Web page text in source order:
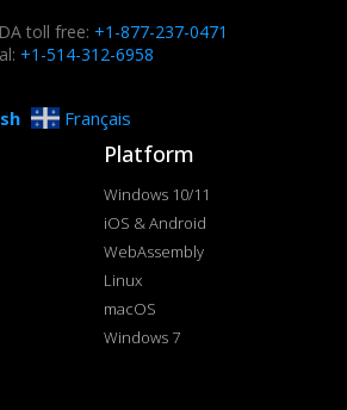
toll free: +1-877-237-0471
+1-514-312-6958
Français
Platform
Windows 10/11
iOS & Android
WebAssembly
Linux
macOS
Windows 7